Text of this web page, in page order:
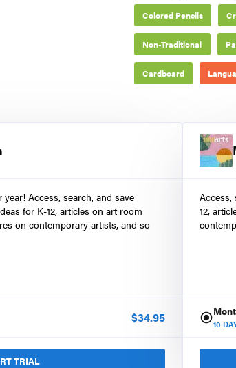
Colored Pencils
Non-Traditional
Cardboard
Access, search, and save
for K-12, articles on art room
on contemporary artists, and so
$34.95
TRIAL
Access,
12,
10